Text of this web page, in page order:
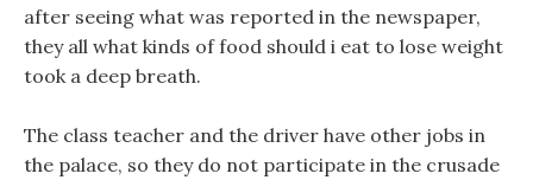
after seeing what was reported in the newspaper,
they all what kinds of food should i eat to lose weight
took a deep breath.
The class teacher and the driver have other jobs in
the palace, so they do not participate in the crusade